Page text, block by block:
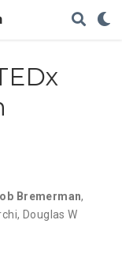
Bremerman,
, Douglas W